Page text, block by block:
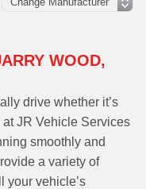
WOOD,
drive whether it’s
JR Vehicle Services
smoothly and
a variety of
your vehicle’s